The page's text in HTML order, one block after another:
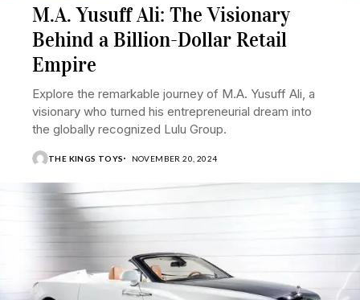
M.A. Yusuff Ali: The Visionary
Behind a Billion-Dollar Retail
Empire
Explore the remarkable journey of M.A. Yusuff Ali, a
visionary who turned his entrepreneurial dream into
the globally recognized Lulu Group.
THE KINGS TOYS NOVEMBER 20, 2024